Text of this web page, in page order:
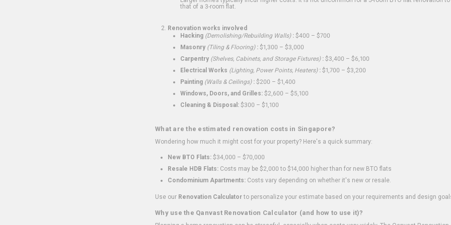
that of a 3-room flat.
Renovation works involved
Hacking (Demolishing/Rebuilding Walls): $400 – $700
Masonry (Tiling & Flooring): $1,300 – $3,000
Carpentry (Shelves, Cabinets, and Storage Fixtures): $3,400 – $6,100
Electrical Works (Lighting, Power Points, Heaters): $1,700 – $3,200
Painting (Walls & Ceilings): $200 – $1,400
Windows, Doors, and Grilles: $2,600 – $5,100
Cleaning & Disposal: $300 – $1,100
What are the estimated renovation costs in Singapore?
Wondering how much it might cost for your property? Here's a quick summary:
New BTO Flats: $34,000 – $70,000
Resale HDB Flats: Costs may be $2,000 to $14,000 higher than for new BTO flats
Condominium Apartments: Costs vary depending on whether it's new or resale.
Use our Renovation Calculatorto personalize your estimate based on your requirements and design
Why use the Qanvast Renovation Calculator (and how to use it)?